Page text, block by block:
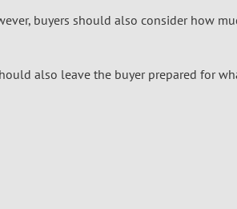
buyers should also consider how
also leave the buyer prepared for